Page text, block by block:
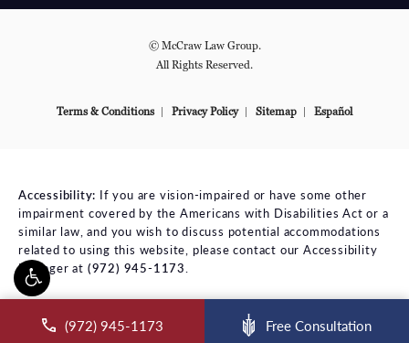
(972) 945-1173 Free Consultation
© McCraw Law Group.
All Rights Reserved.
Terms & Conditions Privacy Policy Sitemap Español
Accessibility: If you are vision-impaired or have some other
impairment covered by the Americans with Disabilities Act or a
similar law, and you wish to discuss potential accommodations
related to using this website, please contact our Accessibility
Manager at (972) 945-1173.